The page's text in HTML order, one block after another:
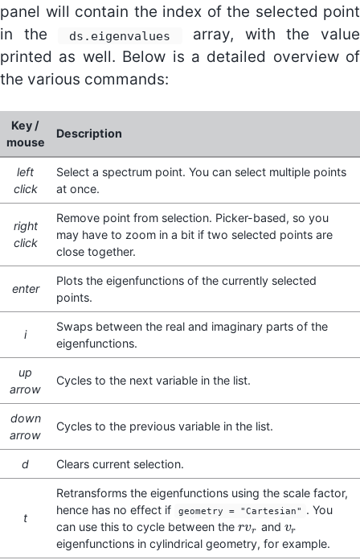
panel will contain the index of the selected point
in the
ds.eigenvalues
array, with the value
printed as well. Below is a detailed overview of
the various commands:
Key /
mouse
Description
left
click
Select a spectrum point. You can select multiple points
at once.
right
click
Remove point from selection. Picker-based, so you
may have to zoom in a bit if two selected points are
close together.
enter
Plots the eigenfunctions of the currently selected
points.
i
Swaps between the real and imaginary parts of the
eigenfunctions.
up
arrow
Cycles to the next variable in the list.
down
arrow
Cycles to the previous variable in the list.
d Clears current selection.
t
Retransforms the eigenfunctions using the scale factor,
hence has no effect if
geometry = "Cartesian" . You
can use this to cycle between thervr
rvr and vr
vr
eigenfunctions in cylindrical geometry, for example.